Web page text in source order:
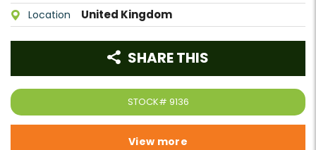
Location United Kingdom
STOCK# 9136
SHARE THIS
View more